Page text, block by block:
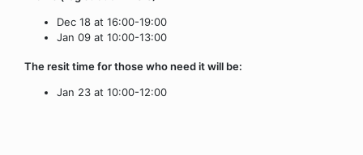
Dec 18 at 16:00-19:00
Jan 09 at 10:00-13:00
The resit time for those who need it will be:
Jan 23 at 10:00-12:00